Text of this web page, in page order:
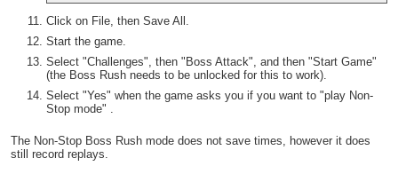
Click on File, then Save All.
Start the game.
Select "Challenges", then "Boss Attack", and then "Start Game"
(the Boss Rush needs to be unlocked for this to work).
Select "Yes" when the game asks you if you want to "play Non-
Stop mode" .
The Non-Stop Boss Rush mode does not save times, however it does
still record replays.